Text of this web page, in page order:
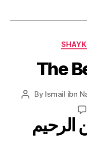
The
Post
By Ismail ibn
الرحيم